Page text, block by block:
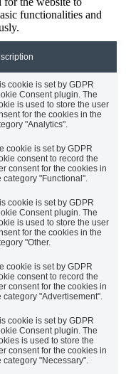
functionalities and
cookie is set by GDPR
Consent plugin. The
is used to store the user
for the cookies in the
"Analytics".
cookie is set by GDPR
consent to record the
consent for the cookies in
category "Functional".
cookie is set by GDPR
Consent plugin. The
is used to store the user
for the cookies in the
"Other.
cookie is set by GDPR
consent to record the
consent for the cookies in
category "Advertisement".
cookie is set by GDPR
Consent plugin. The
is used to store the
consent for the cookies in
category "Necessary".